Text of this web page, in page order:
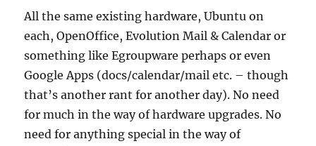
All the same existing hardware, Ubuntu on
each, OpenOffice, Evolution Mail & Calendar or
something like Egroupware perhaps or even
Google Apps (docs/calendar/mail etc. – though
that’s another rant for another day). No need
for much in the way of hardware upgrades. No
need for anything special in the way of